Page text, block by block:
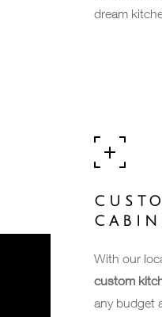
dream
With our
custom
any budget